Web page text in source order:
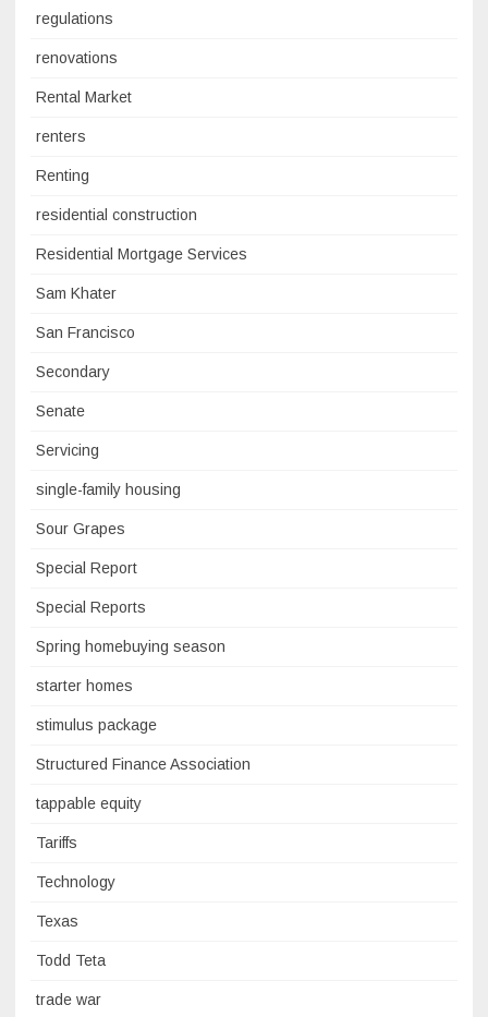
regulations
renovations
Rental Market
renters
Renting
residential construction
Residential Mortgage Services
Sam Khater
San Francisco
Secondary
Senate
Servicing
single-family housing
Sour Grapes
Special Report
Special Reports
Spring homebuying season
starter homes
stimulus package
Structured Finance Association
tappable equity
Tariffs
Technology
Texas
Todd Teta
trade war